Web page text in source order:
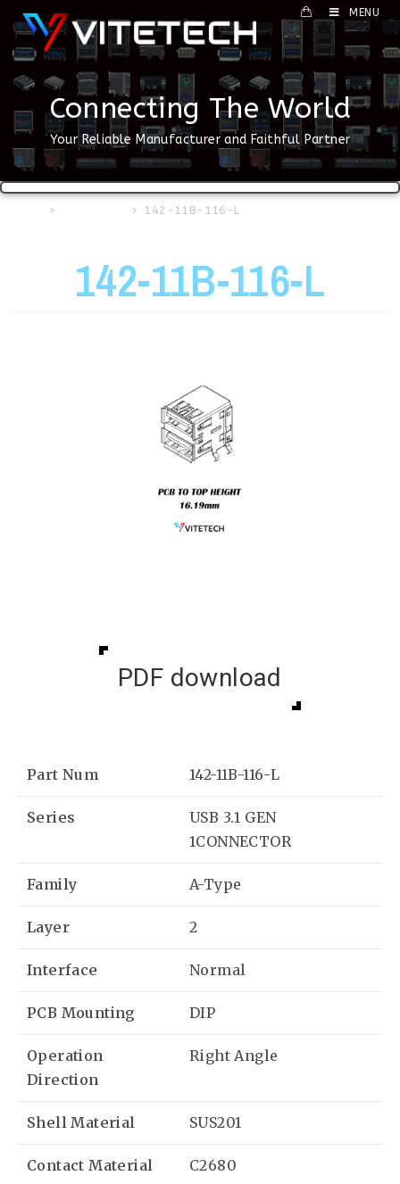
MENU
Connecting The World
Your Reliable Manufacturer and Faithful Partner
> > 142-11B-116-L
142-11B-116-L
PDF download
Part Num 142-11B-116-L
Series
USB 3.1 GEN
1CONNECTOR
Family A-Type
Layer 2
Interface Normal
PCB Mounting DIP
Operation
Direction
Right Angle
Shell Material SUS201
Contact Material C2680